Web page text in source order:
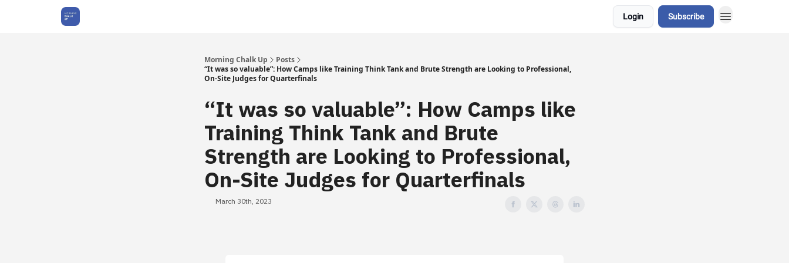
Login Subscribe
Morning Chalk Up
Posts
“It was so valuable”: How Camps like Training Think Tank and Brute Strength are Looking to Professional,
On-Site Judges for Quarterfinals
“It was so valuable”: How Camps like
Training Think Tank and Brute
Strength are Looking to Professional,
On-Site Judges for Quarterfinals
March 30th, 2023